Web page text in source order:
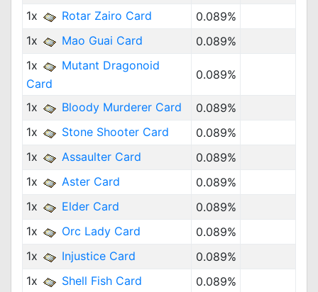
1x
Rotar Zairo Card
0.089%
1x
Mao Guai Card
0.089%
1x
Mutant Dragonoid
Card
0.089%
1x Bloody Murderer Card
0.089%
1x
Stone Shooter Card
0.089%
1x
Assaulter Card
0.089%
1x
Aster Card
0.089%
1x
Elder Card
0.089%
1x
Orc Lady Card
0.089%
1x
Injustice Card
0.089%
1x
Shell Fish Card
0.089%